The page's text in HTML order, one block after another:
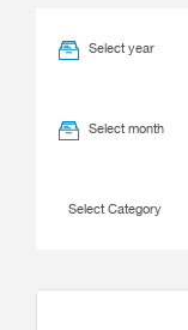
Select year
Select month
Select Category